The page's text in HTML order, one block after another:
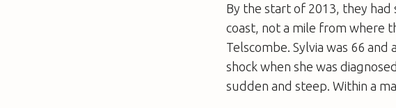
By the start of 2013, they
coast, not a mile from where
Telscombe. Sylvia was 66
shock when she was
sudden and steep. Within a